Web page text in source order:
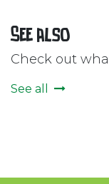
See also
Check out
See all